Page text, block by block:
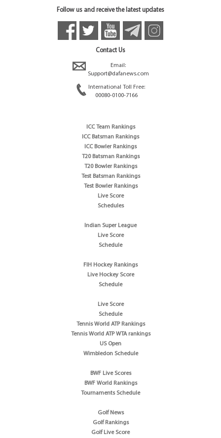
Follow us and receive the latest updates
Contact Us
Email:
Support@dafanews.com
International Toll Free:
00080-0100-7166
ICC Team Rankings
ICC Batsman Rankings
ICC Bowler Rankings
T20 Batsman Rankings
T20 Bowler Rankings
Test Batsman Rankings
Test Bowler Rankings
Live Score
Schedules
Indian Super League
Live Score
Schedule
FIH Hockey Rankings
Live Hockey Score
Schedule
Live Score
Schedule
Tennis World ATP Rankings
Tennis World ATP WTA rankings
US Open
Wimbledon Schedule
BWF Live Scores
BWF World Rankings
Tournaments Schedule
Golf News
Golf Rankings
Golf Live Score